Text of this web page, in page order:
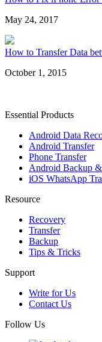
May 24, 2017
How to Transfer Data
October 1, 2015
Essential Products
Android Data
Android Transfer
Phone Transfer
Android Backup &
iOS WhatsApp
Resource
Recovery
Transfer
Backup
Tips & Tricks
Support
Write for Us
Contact Us
Follow Us